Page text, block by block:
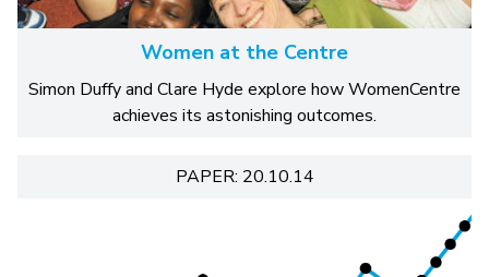
Women at the Centre
Simon Duffy and Clare Hyde explore how WomenCentre
achieves its astonishing outcomes.
PAPER: 20.10.14